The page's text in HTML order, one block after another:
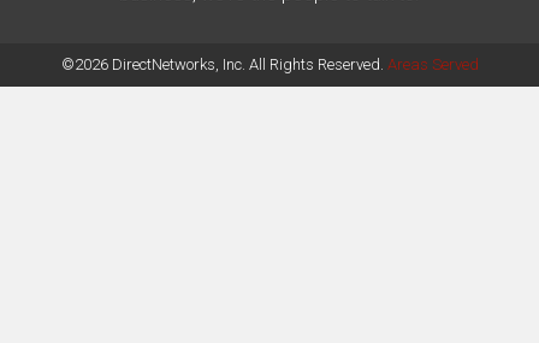
©2026 DirectNetworks, Inc. All Rights Reserved. Areas Served